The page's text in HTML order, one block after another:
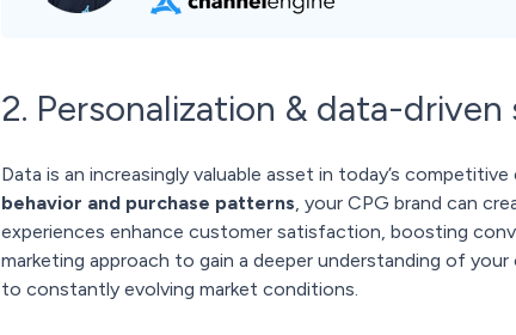
2. Personalization & data-driven
Data is an increasingly valuable asset in today’s
behavior and purchase patterns, your CPG brand can
experiences enhance customer satisfaction, boosting
marketing approach to gain a deeper understanding of
to constantly evolving market conditions.